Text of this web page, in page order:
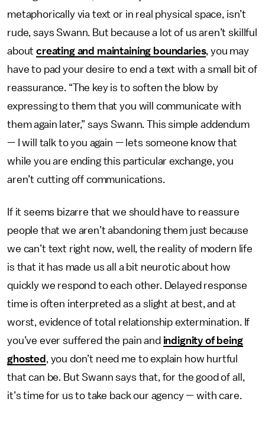
metaphorically via text or in real physical space, isn’t
rude, says Swann. But because a lot of us aren’t skillful
aboutcreating and maintaining boundaries, you may
have to pad your desire to end a text with a small bit of
reassurance. “The key is to soften the blow by
expressing to them that you will communicate with
them again later,” says Swann. This simple addendum
— I will talk to you again — lets someone know that
while you are ending this particular exchange, you
aren’t cutting off communications.
If it seems bizarre that we should have to reassure
people that we aren’t abandoning them just because
we can’t text right now, well, the reality of modern life
is that it has made us all a bit neurotic about how
quickly we respond to each other. Delayed response
time is often interpreted as a slight at best, and at
worst, evidence of total relationship extermination. If
you’ve ever suffered the pain and indignity of being
ghosted , you don’t need me to explain how hurtful
that can be. But Swann says that, for the good of all,
it’s time for us to take back our agency — with care.